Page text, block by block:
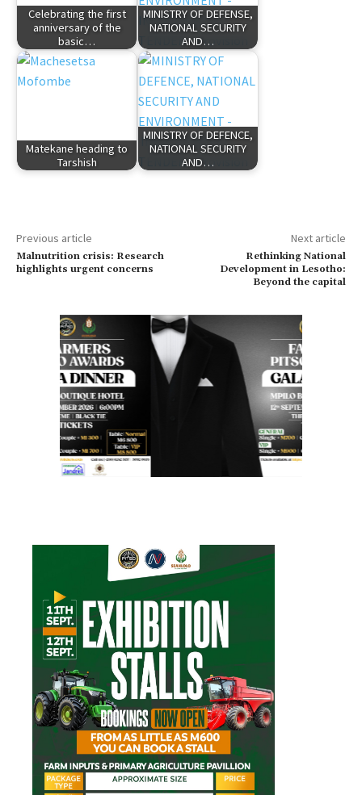
Celebrating the first
anniversary of the
basic…
MINISTRY OF DEFENSE,
NATIONAL SECURITY
AND…
Matekane heading to
Tarshish
MINISTRY OF DEFENCE,
NATIONAL SECURITY
AND…
Previous article
Malnutrition crisis: Research
highlights urgent concerns
Next article
Rethinking National
Development in Lesotho:
Beyond the capital